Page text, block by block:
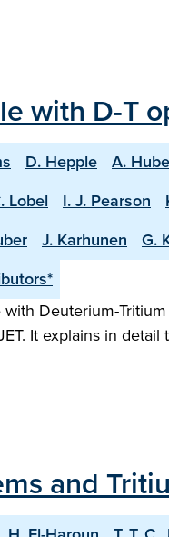
with D-T
D. Hepple A.
Lobel I. J. Pearson
J. Karhunen G.
Deuterium-
It explains in
and